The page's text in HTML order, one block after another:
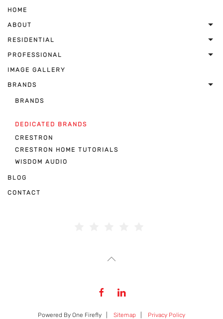
HOME
ABOUT
RESIDENTIAL
PROFESSIONAL
IMAGE GALLERY
BRANDS
BRANDS
DEDICATED BRANDS
CRESTRON
CRESTRON HOME TUTORIALS
WISDOM AUDIO
BLOG
CONTACT
Powered By One Firefly | Sitemap Privacy Policy